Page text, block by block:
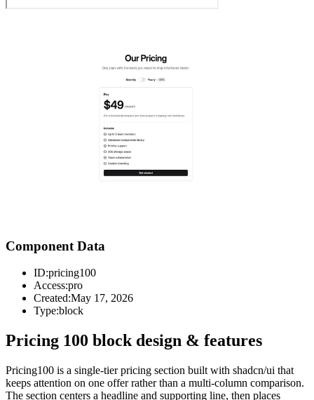
Component Data
ID:pricing100
Access:pro
Created:May 17, 2026
Type:block
Pricing 100 block design & features
Pricing100 is a single-tier pricing section built with shadcn/ui that
keeps attention on one offer rather than a multi-column comparison.
The section centers a headline and supporting line, then places